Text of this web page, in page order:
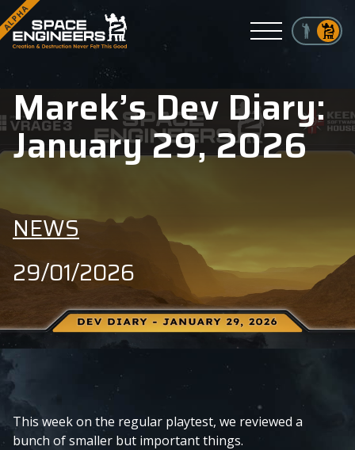
ALPHA
Menu
Marek’s Dev Diary:
January 29, 2026
NEWS
29/01/2026
This week on the regular playtest, we reviewed a
bunch of smaller but important things.